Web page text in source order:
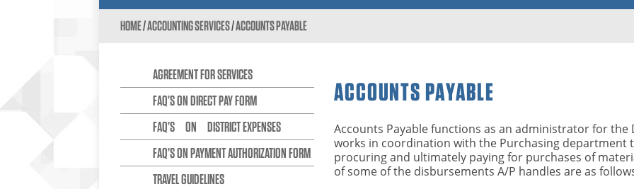
HOME/ACCOUNTING SERVICES/ACCOUNTS PAYABLE
AGREEMENT FOR SERVICES
FAQ’S ON DIRECT PAY FORM
FAQ’S ON DISTRICT EXPENSES
FAQ’S ON PAYMENT AUTHORIZATION FORM
TRAVEL GUIDELINES
ACCOUNTS PAYABLE
Accounts Payable functions as an administrator for
works in coordination with the Purchasing department
procuring and ultimately paying for purchases of
of some of the disbursements A/P handles are as